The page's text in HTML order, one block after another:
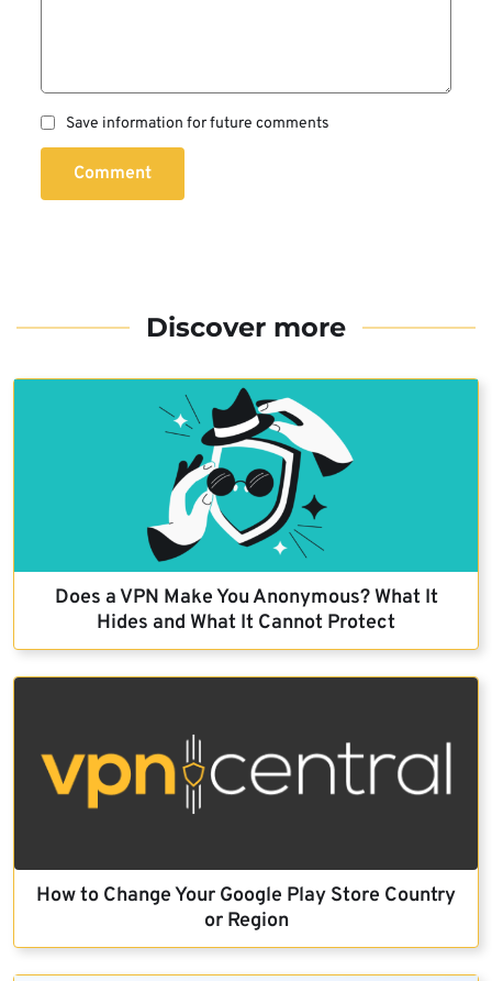
Save information for future comments
Comment
Discover more
Does a VPN Make You Anonymous? What It
Hides and What It Cannot Protect
How to Change Your Google Play Store Country
or Region